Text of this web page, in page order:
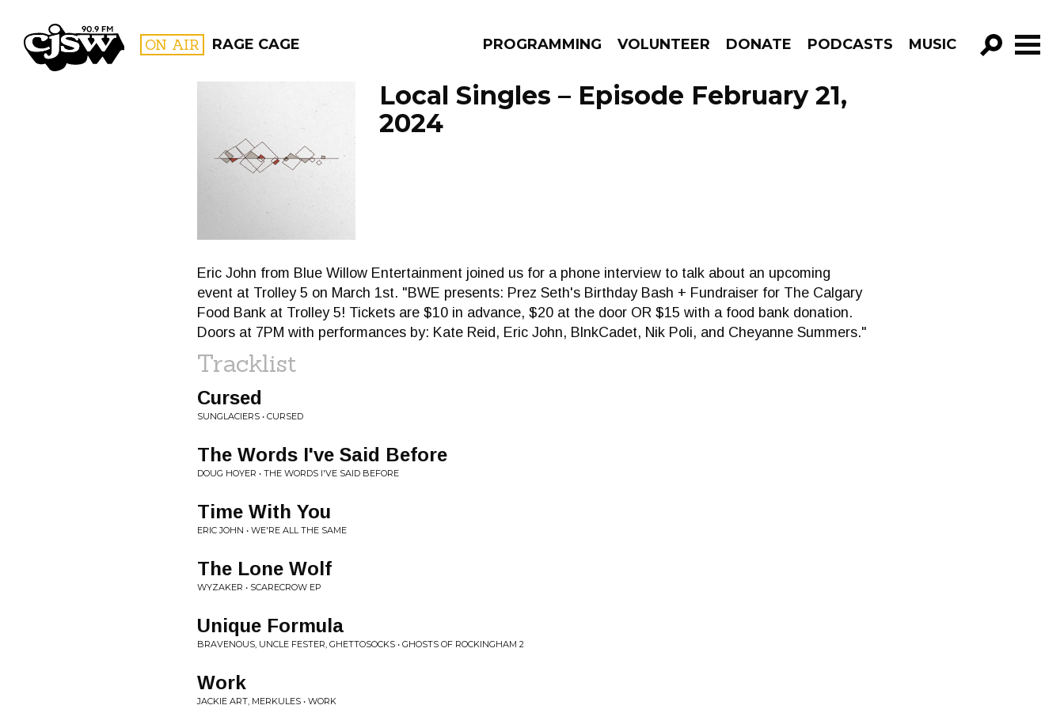
CJSW ON AIR RAGE CAGE PROGRAMMING VOLUNTEER DONATE PODCASTS MUSIC
GO!
PROGRAMS
Local Singles – Episode February 21,
2024
Eric John from Blue Willow Entertainment joined us for a phone interview to talk about an upcoming
event at Trolley 5 on March 1st. "BWE presents: Prez Seth's Birthday Bash + Fundraiser for The Calgary
Food Bank at Trolley 5! Tickets are $10 in advance, $20 at the door OR $15 with a food bank donation.
Doors at 7PM with performances by: Kate Reid, Eric John, BlnkCadet, Nik Poli, and Cheyanne Summers."
Tracklist
Cursed
SUNGLACIERS • CURSED
The Words I've Said Before
DOUG HOYER • THE WORDS I'VE SAID BEFORE
Time With You
ERIC JOHN • WE'RE ALL THE SAME
The Lone Wolf
WYZAKER • SCARECROW EP
Unique Formula
BRAVENOUS, UNCLE FESTER, GHETTOSOCKS • GHOSTS OF ROCKINGHAM 2
Work
JACKIE ART, MERKULES • WORK